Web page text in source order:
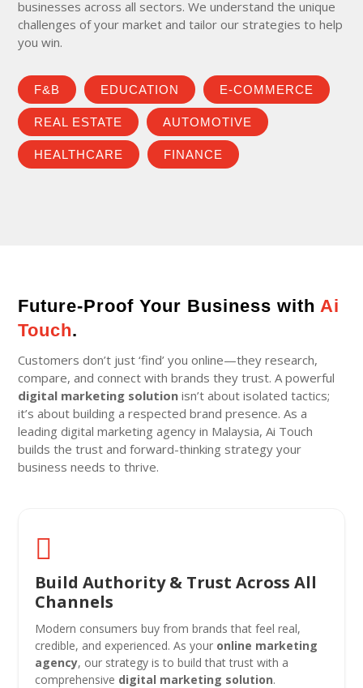
businesses across all sectors. We understand the unique
challenges of your market and tailor our strategies to help
you win.
F&B EDUCATION E-COMMERCE
REAL ESTATE AUTOMOTIVE
HEALTHCARE FINANCE
Future-Proof Your Business with Ai
Touch.
Customers don’t just ‘find’ you online—they research,
compare, and connect with brands they trust. A powerful
digital marketing solution isn’t about isolated tactics;
it’s about building a respected brand presence. As a
leading digital marketing agency in Malaysia, Ai Touch
builds the trust and forward-thinking strategy your
business needs to thrive.

Build Authority & Trust Across All
Channels
Modern consumers buy from brands that feel real,
credible, and experienced. As your online marketing
agency, our strategy is to build that trust with a
comprehensive digital marketing solution.